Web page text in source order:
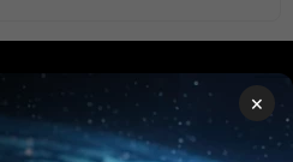
PARTNERS
×